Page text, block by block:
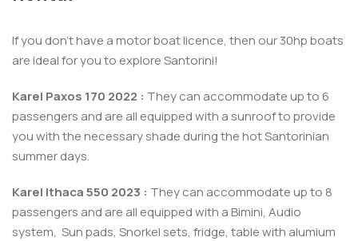
If you don’t have a motor boat licence, then our 30hp boats
are ideal for you to explore Santorini!
Karel Paxos 170 2022 : They can accommodate up to 6
passengers and are all equipped with a sunroof to provide
you with the necessary shade during the hot Santorinian
summer days.
Karel Ithaca 550 2023 : They can accommodate up to 8
passengers and are all equipped with a Bimini, Audio
system, Sun pads, Snorkel sets, fridge, table with alumium